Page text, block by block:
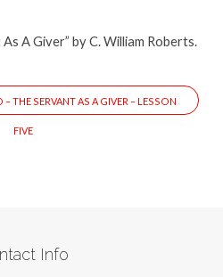
A Giver” by C. William Roberts.
THE SERVANT AS A GIVER – LESSON
FIVE
Info